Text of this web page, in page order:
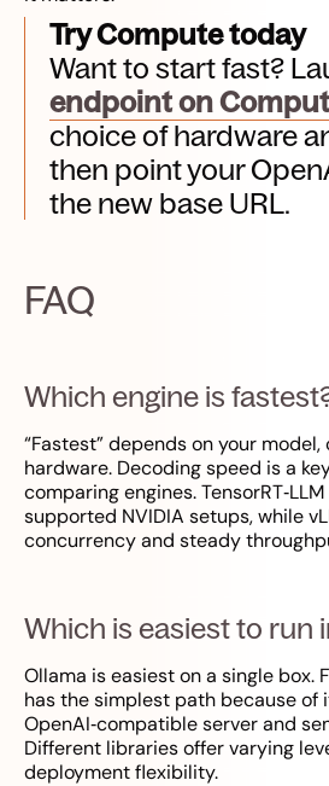
Try Compute today
Want to start fast?
endpoint on
choice of hardware
then point your
the new base URL.
FAQ
Which engine is
“Fastest” depends on your
hardware. Decoding speed is a
comparing engines.
supported NVIDIA setups, while
concurrency and steady
Which is easiest to run
Ollama is easiest on a single box.
has the simplest path because of
OpenAI‑compatible server and
Different libraries offer varying
deployment flexibility.